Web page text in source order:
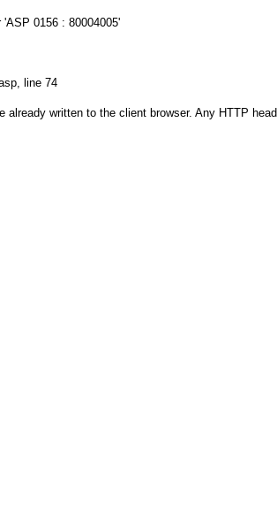
'ASP 0156 : 80004005'
, line 74
already written to the client browser. Any HTTP